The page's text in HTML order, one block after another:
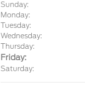
Sunday:
Monday:
Tuesday:
Wednesday:
Thursday:
Friday:
Saturday: